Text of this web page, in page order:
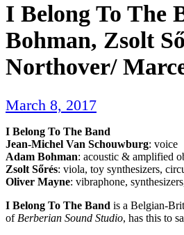
I Belong To The
Bohman, Zsolt
Northover/
March 8, 2017
I Belong To The Band
Jean-Michel Van Schouwburg: voice
Adam Bohman: acoustic & amplified
Zsolt Sőrés: viola, toy synthesizers,
Oliver Mayne: vibraphone,
I Belong To The Band is a Belgian-
of Berberian Sound Studio, has this to